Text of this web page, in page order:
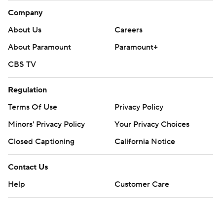
Company
About Us
Careers
About Paramount
Paramount+
CBS TV
Regulation
Terms Of Use
Privacy Policy
Minors' Privacy Policy
Your Privacy Choices
Closed Captioning
California Notice
Contact Us
Help
Customer Care